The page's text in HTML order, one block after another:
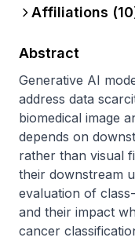
Affiliations (10
Abstract
Generative AI
address data
biomedical image
depends on
rather than visual
their downstream
evaluation of
and their impact
cancer